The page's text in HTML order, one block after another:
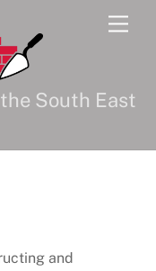
South East
and